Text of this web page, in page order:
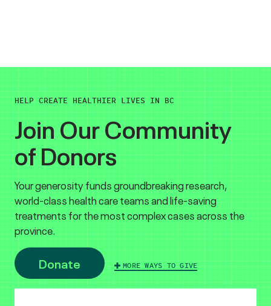
HELP CREATE HEALTHIER LIVES IN BC
Join Our Community
of Donors
Your generosity funds groundbreaking research,
world-class health care teams and life-saving
treatments for the most complex cases across the
province.
Donate MORE WAYS TO GIVE